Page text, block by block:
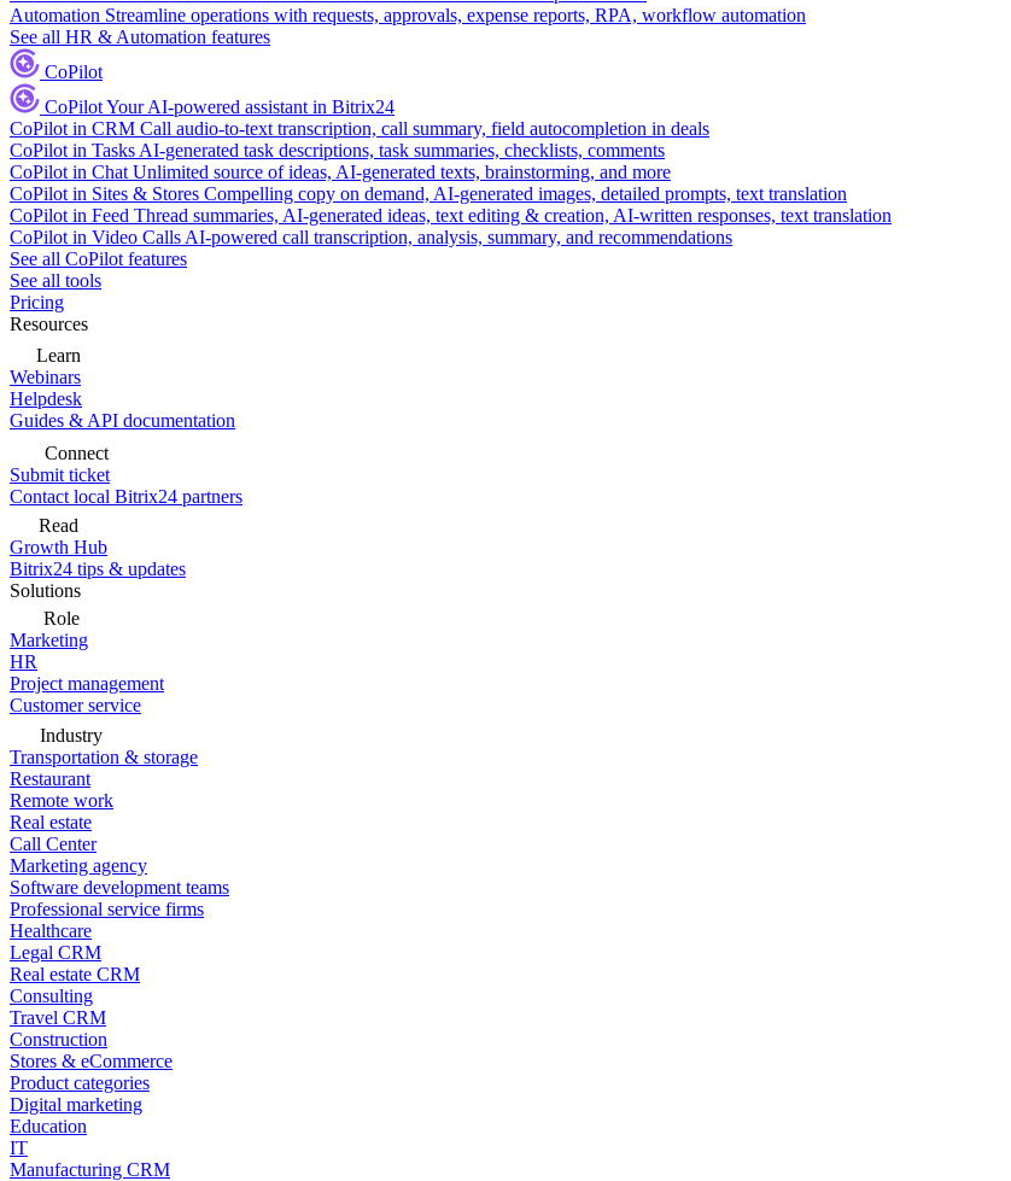
Automation Streamline operations with requests, approvals, expense reports, RPA, workflow automation
See all HR & Automation features
CoPilot
CoPilotYour AI-powered assistant in Bitrix24
CoPilot in CRM Call audio-to-text transcription, call summary, field autocompletion in deals
CoPilot in Tasks AI-generated task descriptions, task summaries, checklists, comments
CoPilot in Chat Unlimited source of ideas, AI-generated texts, brainstorming, and more
CoPilot in Sites & Stores Compelling copy on demand, AI-generated images, detailed prompts, text translation
CoPilot in Feed Thread summaries, AI-generated ideas, text editing & creation, AI-written responses, text translation
CoPilot in Video Calls AI-powered call transcription, analysis, summary, and recommendations
See all CoPilot features
See all tools
Pricing
Resources
Learn
Webinars
Helpdesk
Guides & API documentation
Connect
Submit ticket
Contact local Bitrix24 partners
Read
Growth Hub
Bitrix24 tips & updates
Solutions
Role
Marketing
HR
Project management
Customer service
Industry
Transportation & storage
Restaurant
Remote work
Real estate
Call Center
Marketing agency
Software development teams
Professional service firms
Healthcare
Legal CRM
Real estate CRM
Consulting
Travel CRM
Construction
Stores & eCommerce
Product categories
Digital marketing
Education
IT
Manufacturing CRM